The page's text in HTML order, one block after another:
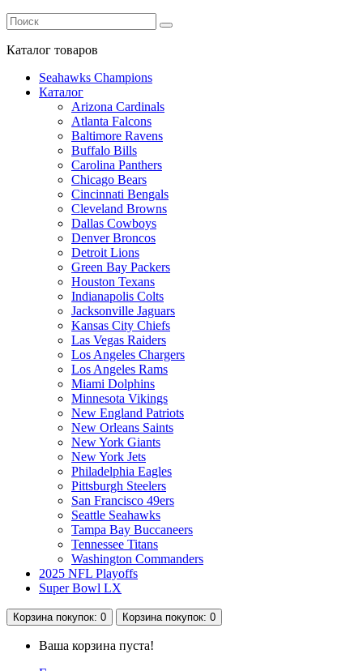
Каталог товаров
Seahawks Champions
Каталог
Arizona Cardinals
Atlanta Falcons
Baltimore Ravens
Buffalo Bills
Carolina Panthers
Chicago Bears
Cincinnati Bengals
Cleveland Browns
Dallas Cowboys
Denver Broncos
Detroit Lions
Green Bay Packers
Houston Texans
Indianapolis Colts
Jacksonville Jaguars
Kansas City Chiefs
Las Vegas Raiders
Los Angeles Chargers
Los Angeles Rams
Miami Dolphins
Minnesota Vikings
New England Patriots
New Orleans Saints
New York Giants
New York Jets
Philadelphia Eagles
Pittsburgh Steelers
San Francisco 49ers
Seattle Seahawks
Tampa Bay Buccaneers
Tennessee Titans
Washington Commanders
2025 NFL Playoffs
Super Bowl LX
Корзина покупок: 0 Корзина покупок: 0
Ваша корзина пуста!